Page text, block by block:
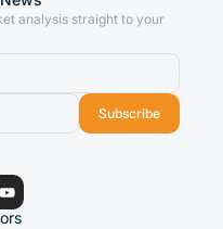
analysis straight to your
Subscribe